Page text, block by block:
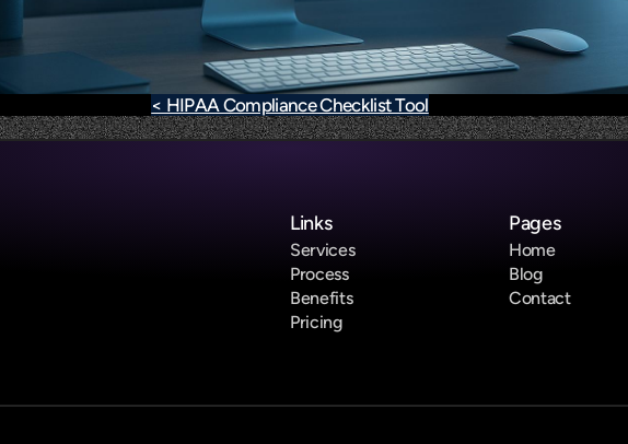
< HIPAA Compliance Checklist Tool
Links
Services
Process
Benefits
Pricing
Pages
Home
Blog
Contact